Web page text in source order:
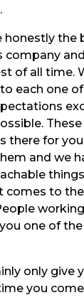
honestly the
company
of all time.
each one of
there for
and we
comes to
one of
only give
you